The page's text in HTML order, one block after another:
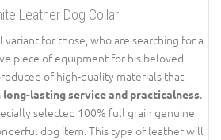
Leather Dog Collar
variant for those, who are searching for a
piece of equipment for his beloved
of high-quality materials that
lasting service and practicalness.
selected 100% full grain genuine
dog item. This type of leather will